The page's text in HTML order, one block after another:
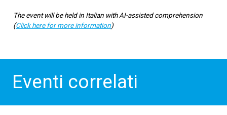
The event will be held in Italian with AI-assisted comprehension
(Click here for more information)
Eventi correlati